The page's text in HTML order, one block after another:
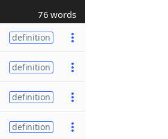
76 words
definition
definition
definition
definition